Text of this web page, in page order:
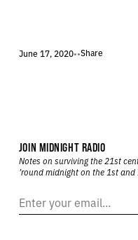
June 17, 2020••Share
JOIN MIDNIGHT RADIO
Notes on surviving the 21st
’round midnight on the 1st